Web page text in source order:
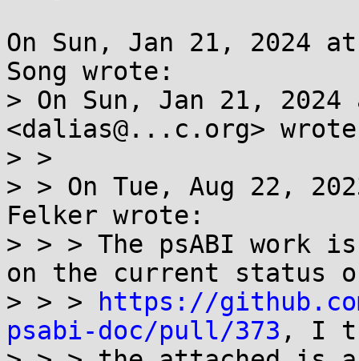
On Sun, Jan 21, 2024
Song wrote:
> On Sun, Jan 21,
<dalias@...c.org>
> >
> > On Tue, Aug 22,
Felker wrote:
> > > The psABI work
on the current status
> > >
https://
psabi-doc/pull/373 , I